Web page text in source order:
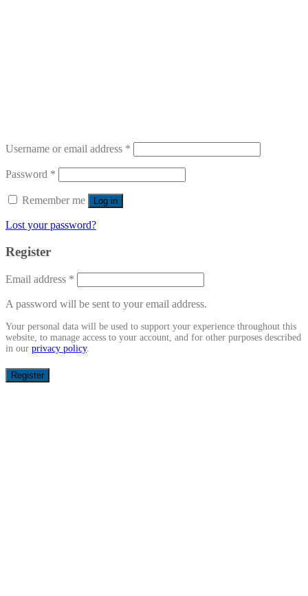
Username or email address *
Password *
Remember me Log in
Lost your password?
Register
Email address *
A password will be sent to your email address.
Your personal data will be used to support your experience throughout this
website, to manage access to your account, and for other purposes described
in our privacy policy.
Register